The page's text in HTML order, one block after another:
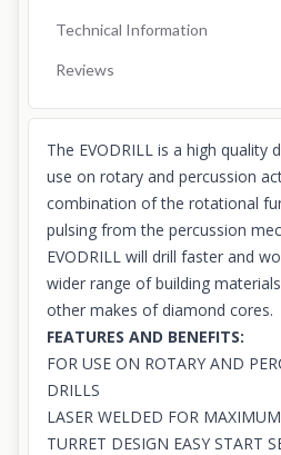
Technical Information
Reviews
The EVODRILL is a high quality
use on rotary and percussion
combination of the rotational
pulsing from the percussion
EVODRILL will drill faster and
wider range of building
other makes of diamond cores.
FEATURES AND BENEFITS:
FOR USE ON ROTARY AND
DRILLS
LASER WELDED FOR
TURRET DESIGN EASY START